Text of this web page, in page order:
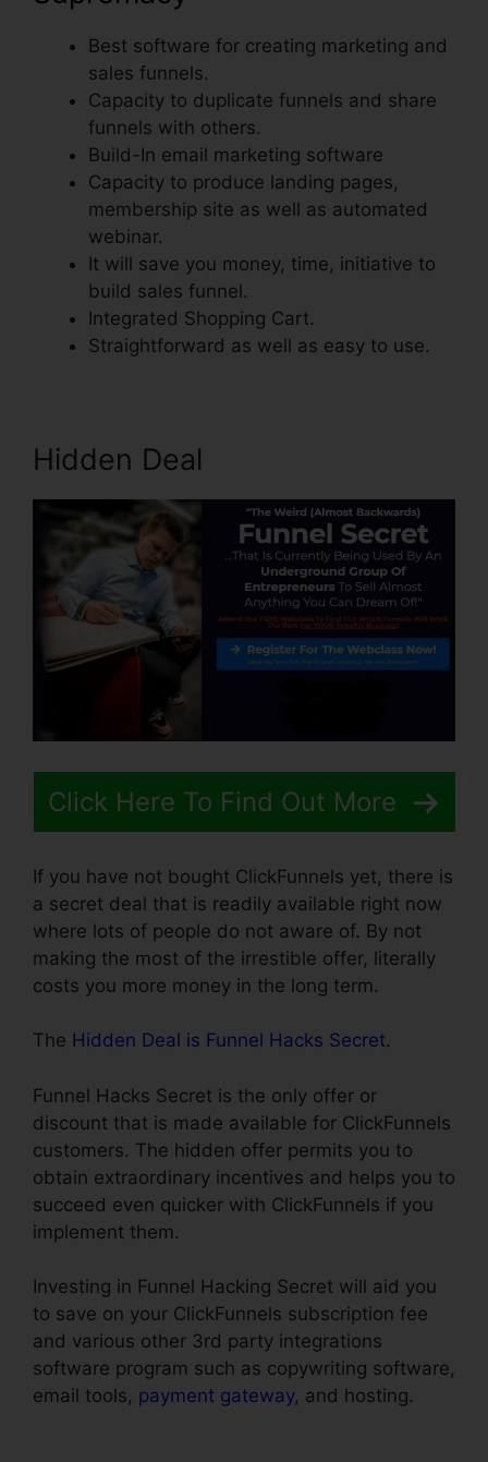
Best software for creating marketing and
sales funnels.
Capacity to duplicate funnels and share
funnels with others.
Build-In email marketing software
Capacity to produce landing pages,
membership site as well as automated
webinar.
It will save you money, time, initiative to
build sales funnel.
Integrated Shopping Cart.
Straightforward as well as easy to use.
Hidden Deal
Click Here To Find Out More
If you have not bought ClickFunnels yet, there is
a secret deal that is readily available right now
where lots of people do not aware of. By not
making the most of the irrestible offer, literally
costs you more money in the long term.
The Hidden Deal is Funnel Hacks Secret.
Funnel Hacks Secret is the only offer or
discount that is made available for ClickFunnels
customers. The hidden offer permits you to
obtain extraordinary incentives and helps you to
succeed even quicker with ClickFunnels if you
implement them.
Investing in Funnel Hacking Secret will aid you
to save on your ClickFunnels subscription fee
and various other 3rd party integrations
software program such as copywriting software,
email tools, payment gateway, and hosting.